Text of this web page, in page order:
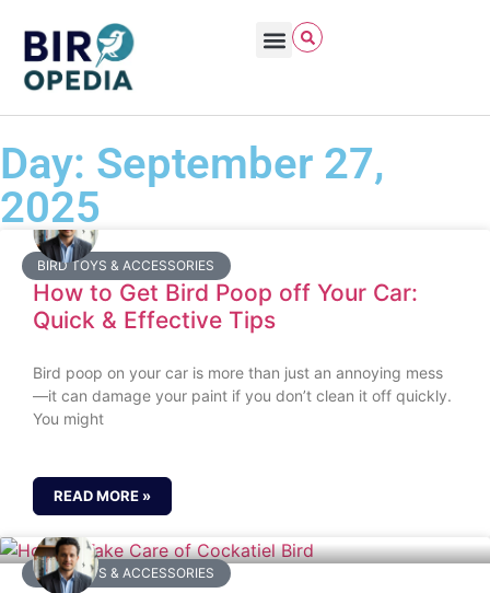
Day: September 27,
2025
BIRD TOYS & ACCESSORIES
How to Get Bird Poop off Your Car:
Quick & Effective Tips
Bird poop on your car is more than just an annoying mess
—it can damage your paint if you don’t clean it off quickly.
You might
READ MORE »
BIRD TOYS & ACCESSORIES